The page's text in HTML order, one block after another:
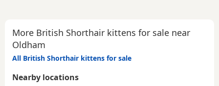
More British Shorthair kittens for sale near
Oldham
All British Shorthair kittens for sale
Nearby locations